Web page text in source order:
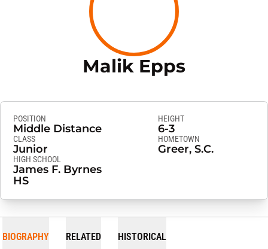
Malik EppsSeason
POSITION
Middle Distance
HEIGHT
6-3
CLASS
Junior
HOMETOWN
Greer, S.C.
HIGH SCHOOL
James F. Byrnes
HS
BIOGRAPHY RELATED HISTORICAL